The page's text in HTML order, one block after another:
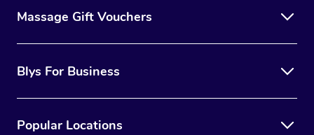
Massage Gift Vouchers
Blys For Business
Popular Locations